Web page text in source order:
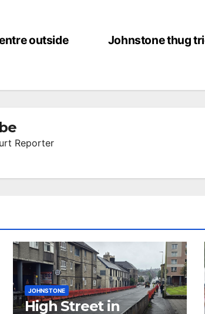
Johnstone thug
outside
Reporter
JOHNSTONE
High Street in